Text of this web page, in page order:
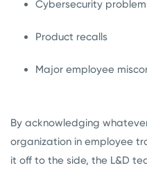
Cybersecurity
Product recalls
Major employee
By acknowledging
organization in employee
it off to the side, the L&D